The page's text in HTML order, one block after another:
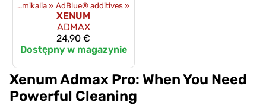
Oleje i chemikalia ‪» AdBlue® additives ‪»
XENUM
ADMAX
24,90 €
Dostępny w magazynie
Xenum Admax Pro: When You Need
Powerful Cleaning